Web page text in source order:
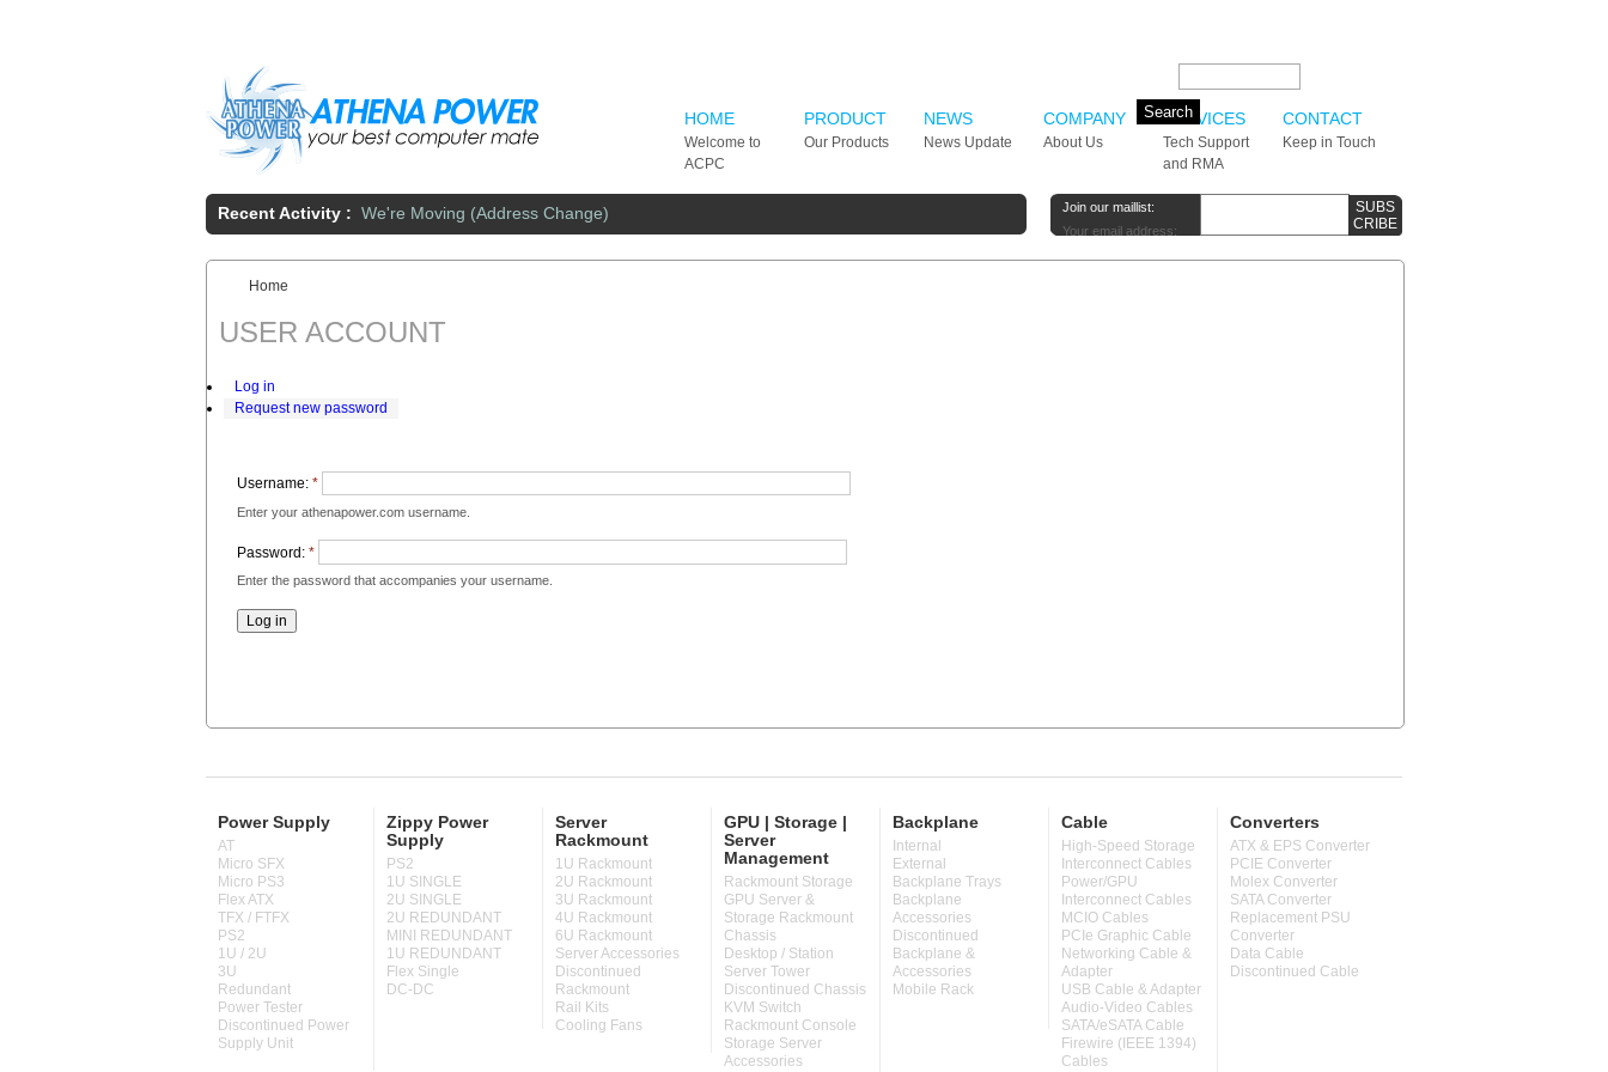
HOME
Welcome to
ACPC
PRODUCT
Our Products
NEWS
News Update
COMPANY
About Us
SERVICES
Tech Support
and RMA
CONTACT
Keep in Touch
Recent Activity : We're Moving (Address Change)
Join our maillist:
Your email address:
You are here:
Home
USER ACCOUNT
Log in
Request new password
Username: *
Enter your athenapower.com username.
Password: *
Enter the password that accompanies your username.
Power Supply
AT
Micro SFX
Micro PS3
Flex ATX
TFX / FTFX
PS2
1U / 2U
3U
Redundant
Power Tester
Discontinued Power
Supply Unit
Zippy Power
Supply
PS2
1U SINGLE
2U SINGLE
2U REDUNDANT
MINI REDUNDANT
1U REDUNDANT
Flex Single
DC-DC
Server
Rackmount
1U Rackmount
2U Rackmount
3U Rackmount
4U Rackmount
6U Rackmount
Server Accessories
Discontinued
Rackmount
Rail Kits
Cooling Fans
GPU | Storage |
Server
Management
Rackmount Storage
GPU Server &
Storage Rackmount
Chassis
Desktop / Station
Server Tower
Discontinued Chassis
KVM Switch
Rackmount Console
Storage Server
Accessories
Backplane
Internal
External
Backplane Trays
Backplane
Accessories
Discontinued
Backplane &
Accessories
Mobile Rack
Cable
High-Speed Storage
Interconnect Cables
Power/GPU
Interconnect Cables
MCIO Cables
PCIe Graphic Cable
Networking Cable &
Adapter
USB Cable & Adapter
Audio-Video Cables
SATA/eSATA Cable
Firewire (IEEE 1394)
Cables
Converters
ATX & EPS Converter
PCIE Converter
Molex Converter
SATA Converter
Replacement PSU
Converter
Data Cable
Discontinued Cable